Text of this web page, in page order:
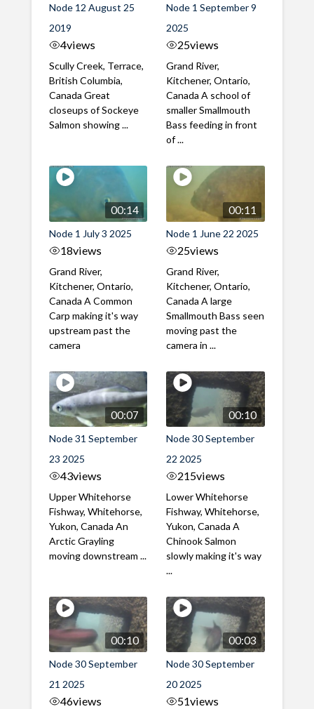
Node 12 August 25
2019
4views
Scully Creek, Terrace,
British Columbia,
Canada Great
closeups of Sockeye
Salmon showing ...
Node 1 September 9
2025
25views
Grand River,
Kitchener, Ontario,
Canada A school of
smaller Smallmouth
Bass feeding in front
of ...
00:14
Node 1 July 3 2025
18views
Grand River,
Kitchener, Ontario,
Canada A Common
Carp making it's way
upstream past the
camera
00:11
Node 1 June 22 2025
25views
Grand River,
Kitchener, Ontario,
Canada A large
Smallmouth Bass seen
moving past the
camera in ...
00:07
Node 31 September
23 2025
43views
Upper Whitehorse
Fishway, Whitehorse,
Yukon, Canada An
Arctic Grayling
moving downstream ...
00:10
Node 30 September
22 2025
215views
Lower Whitehorse
Fishway, Whitehorse,
Yukon, Canada A
Chinook Salmon
slowly making it's way
...
00:10
Node 30 September
21 2025
46views
00:03
Node 30 September
20 2025
51views